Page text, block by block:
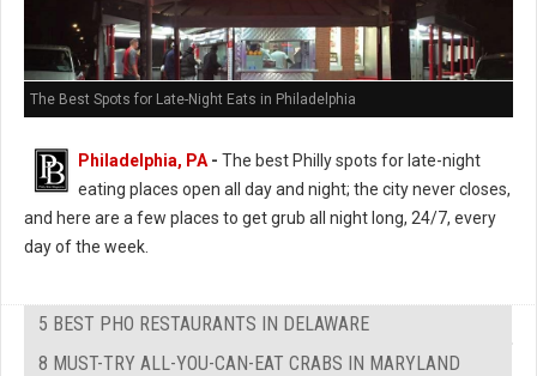
The Best Spots for Late-Night Eats in Philadelphia
Philadelphia, PA - The best Philly spots for late-night
eating places open all day and night; the city never closes,
and here are a few places to get grub all night long, 24/7, every
day of the week.
5 BEST PHO RESTAURANTS IN DELAWARE
8 MUST-TRY ALL-YOU-CAN-EAT CRABS IN MARYLAND